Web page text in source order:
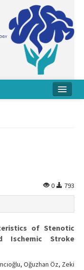
0
793
of Stenotic
Ischemic Stroke
Oğuzhan Öz, Zeki